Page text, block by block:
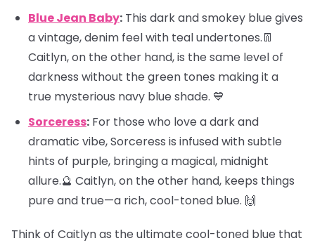
Blue Jean Baby: This dark and smokey blue gives
a vintage, denim feel with teal undertones.👖
Caitlyn, on the other hand, is the same level of
darkness without the green tones making it a
true mysterious navy blue shade. 💙
Sorceress: For those who love a dark and
dramatic vibe, Sorceress is infused with subtle
hints of purple, bringing a magical, midnight
allure.🔮 Caitlyn, on the other hand, keeps things
pure and true—a rich, cool-toned blue. 🙌
Think of Caitlyn as the ultimate cool-toned blue that